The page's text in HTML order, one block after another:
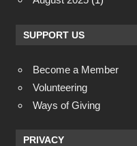
SUPPORT US
Become a Member
Volunteering
Ways of Giving
PRIVACY